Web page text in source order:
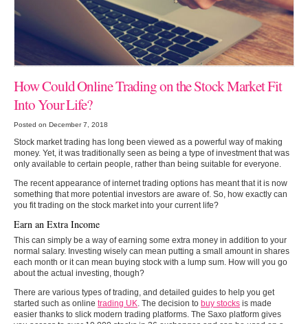
How Could Online Trading on the Stock Market Fit
Into Your Life?
Posted on December 7, 2018
Stock market trading has long been viewed as a powerful way of making
money. Yet, it was traditionally seen as being a type of investment that was
only available to certain people, rather than being suitable for everyone.
The recent appearance of internet trading options has meant that it is now
something that more potential investors are aware of. So, how exactly can
you fit trading on the stock market into your current life?
Earn an Extra Income
This can simply be a way of earning some extra money in addition to your
normal salary. Investing wisely can mean putting a small amount in shares
each month or it can mean buying stock with a lump sum. How will you go
about the actual investing, though?
There are various types of trading, and detailed guides to help you get
started such as online trading UK. The decision to buy stocks is made
easier thanks to slick modern trading platforms. The Saxo platform gives